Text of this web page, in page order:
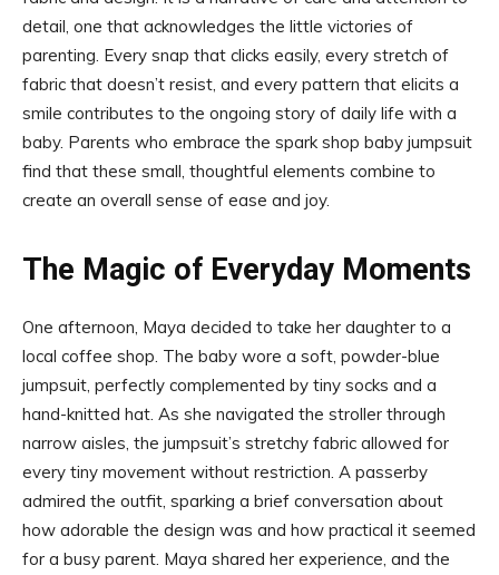
detail, one that acknowledges the little victories of
parenting. Every snap that clicks easily, every stretch of
fabric that doesn’t resist, and every pattern that elicits a
smile contributes to the ongoing story of daily life with a
baby. Parents who embrace the spark shop baby jumpsuit
find that these small, thoughtful elements combine to
create an overall sense of ease and joy.
The Magic of Everyday Moments
One afternoon, Maya decided to take her daughter to a
local coffee shop. The baby wore a soft, powder-blue
jumpsuit, perfectly complemented by tiny socks and a
hand-knitted hat. As she navigated the stroller through
narrow aisles, the jumpsuit’s stretchy fabric allowed for
every tiny movement without restriction. A passerby
admired the outfit, sparking a brief conversation about
how adorable the design was and how practical it seemed
for a busy parent. Maya shared her experience, and the